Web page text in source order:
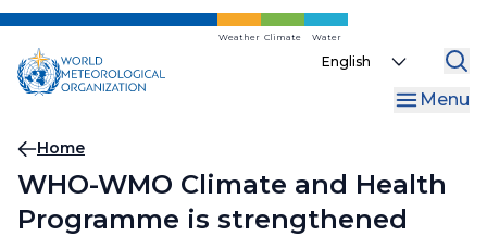
Skip
main
content
Weather Climate Water
Select
Menu
Breadcrumb
Home
WHO-WMO Climate and Health
Programme is strengthened